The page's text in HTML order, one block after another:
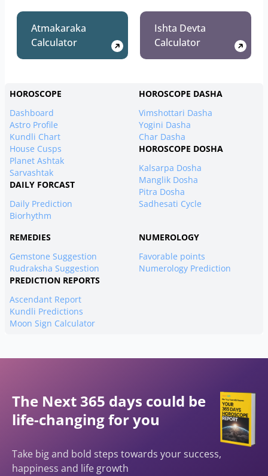
Atmakaraka
Calculator
Ishta Devta
Calculator
HOROSCOPE
Dashboard
Astro Profile
Kundli Chart
House Cusps
Planet Ashtak
Sarvashtak
DAILY FORCAST
Daily Prediction
Biorhythm
HOROSCOPE DASHA
Vimshottari Dasha
Yogini Dasha
Char Dasha
HOROSCOPE DOSHA
Kalsarpa Dosha
Manglik Dosha
Pitra Dosha
Sadhesati Cycle
REMEDIES
Gemstone Suggestion
Rudraksha Suggestion
PREDICTION REPORTS
Ascendant Report
Kundli Predictions
Moon Sign Calculator
NUMEROLOGY
Favorable points
Numerology Prediction
The Next 365 days could be
life-changing for you
Take big and bold steps towards your success,
happiness and life growth